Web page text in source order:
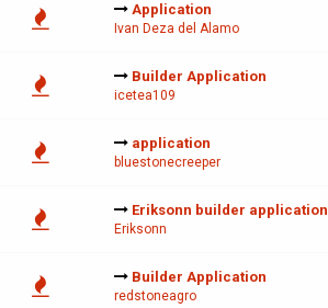
Application
Ivan Deza del Alamo
Builder Application
icetea109
application
bluestonecreeper
Eriksonn builder application
Eriksonn
Builder Application
redstoneagro